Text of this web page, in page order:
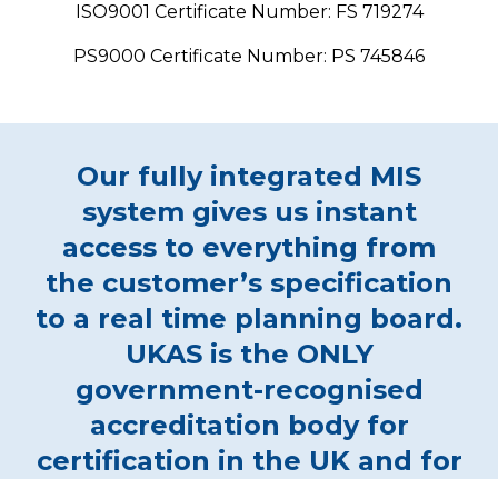
ISO9001 Certificate Number: FS 719274
PS9000 Certificate Number: PS 745846
Our fully integrated MIS
system gives us instant
access to everything from
the customer’s specification
to a real time planning board.
UKAS is the ONLY
government-recognised
accreditation body for
certification in the UK and for